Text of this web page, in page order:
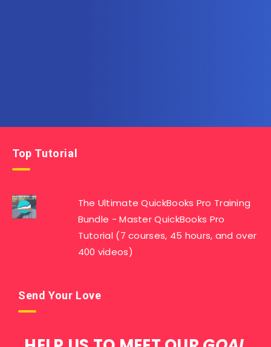
Top Tutorial
The Ultimate QuickBooks Pro Training
Bundle - Master QuickBooks Pro
Tutorial (7 courses, 45 hours, and over
400 videos)
Send Your Love